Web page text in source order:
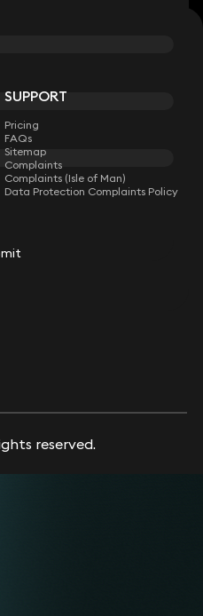
KEYSTONE LAW
sector news.
SUPPORT
Pricing
FAQs
Sitemap
Complaints
Complaints (Isle of Man)
Data Protection Complaints Policy
reserved.